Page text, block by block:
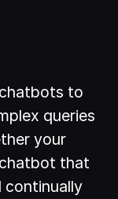
to
queries
your
that
continually